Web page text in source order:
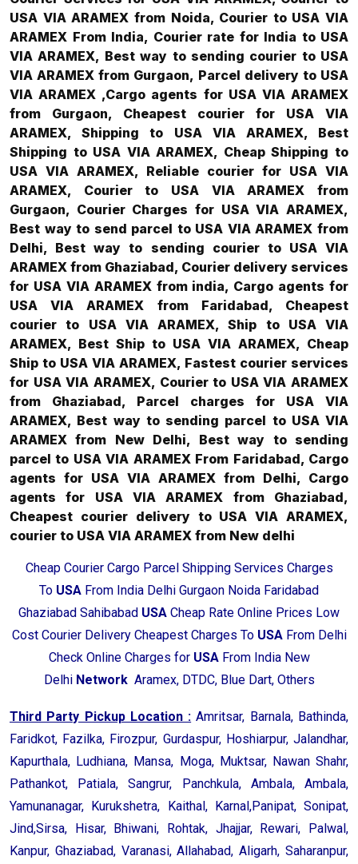
USA VIA ARAMEX from Noida, Courier to USA VIA
ARAMEX From India, Courier rate for India to USA
VIA ARAMEX, Best way to sending courier to USA
VIA ARAMEX from Gurgaon, Parcel delivery to USA
VIA ARAMEX ,Cargo agents for USA VIA ARAMEX
from Gurgaon, Cheapest courier for USA VIA
ARAMEX, Shipping to USA VIA ARAMEX, Best
Shipping to USA VIA ARAMEX, Cheap Shipping to
USA VIA ARAMEX, Reliable courier for USA VIA
ARAMEX, Courier to USA VIA ARAMEX from
Gurgaon, Courier Charges for USA VIA ARAMEX,
Best way to send parcel to USA VIA ARAMEX from
Delhi, Best way to sending courier to USA VIA
ARAMEX from Ghaziabad, Courier delivery services
for USA VIA ARAMEX from india, Cargo agents for
USA VIA ARAMEX from Faridabad, Cheapest
courier to USA VIA ARAMEX, Ship to USA VIA
ARAMEX, Best Ship to USA VIA ARAMEX, Cheap
Ship to USA VIA ARAMEX, Fastest courier services
for USA VIA ARAMEX, Courier to USA VIA ARAMEX
from Ghaziabad, Parcel charges for USA VIA
ARAMEX, Best way to sending parcel to USA VIA
ARAMEX from New Delhi, Best way to sending
parcel to USA VIA ARAMEX From Faridabad, Cargo
agents for USA VIA ARAMEX from Delhi, Cargo
agents for USA VIA ARAMEX from Ghaziabad,
Cheapest courier delivery to USA VIA ARAMEX,
courier to USA VIA ARAMEX from New delhi
Cheap Courier Cargo Parcel Shipping Services Charges
To USA From India Delhi Gurgaon Noida Faridabad
Ghaziabad Sahibabad USA Cheap Rate Online Prices Low
Cost Courier Delivery Cheapest Charges To USA From Delhi
Check Online Charges for USA From India New
Delhi NetworkAramex, DTDC, Blue Dart, Others
Third Party Pickup Location : Amritsar, Barnala, Bathinda,
Faridkot, Fazilka, Firozpur, Gurdaspur, Hoshiarpur, Jalandhar,
Kapurthala, Ludhiana, Mansa, Moga, Muktsar, Nawan Shahr,
Pathankot, Patiala, Sangrur, Panchkula, Ambala, Ambala,
Yamunanagar, Kurukshetra, Kaithal, Karnal,Panipat, Sonipat,
Jind,Sirsa, Hisar, Bhiwani, Rohtak, Jhajjar, Rewari, Palwal,
Kanpur, Ghaziabad, Varanasi, Allahabad, Aligarh, Saharanpur,